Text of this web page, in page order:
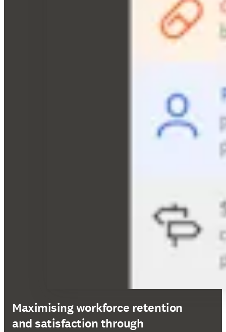
Maximising workforce retention
and satisfaction through